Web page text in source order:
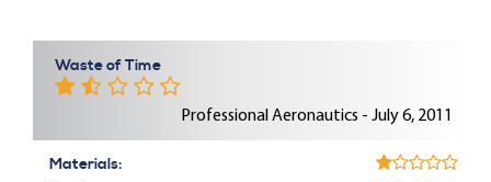
Waste of Time
Professional Aeronautics - July 6, 2011
Materials: